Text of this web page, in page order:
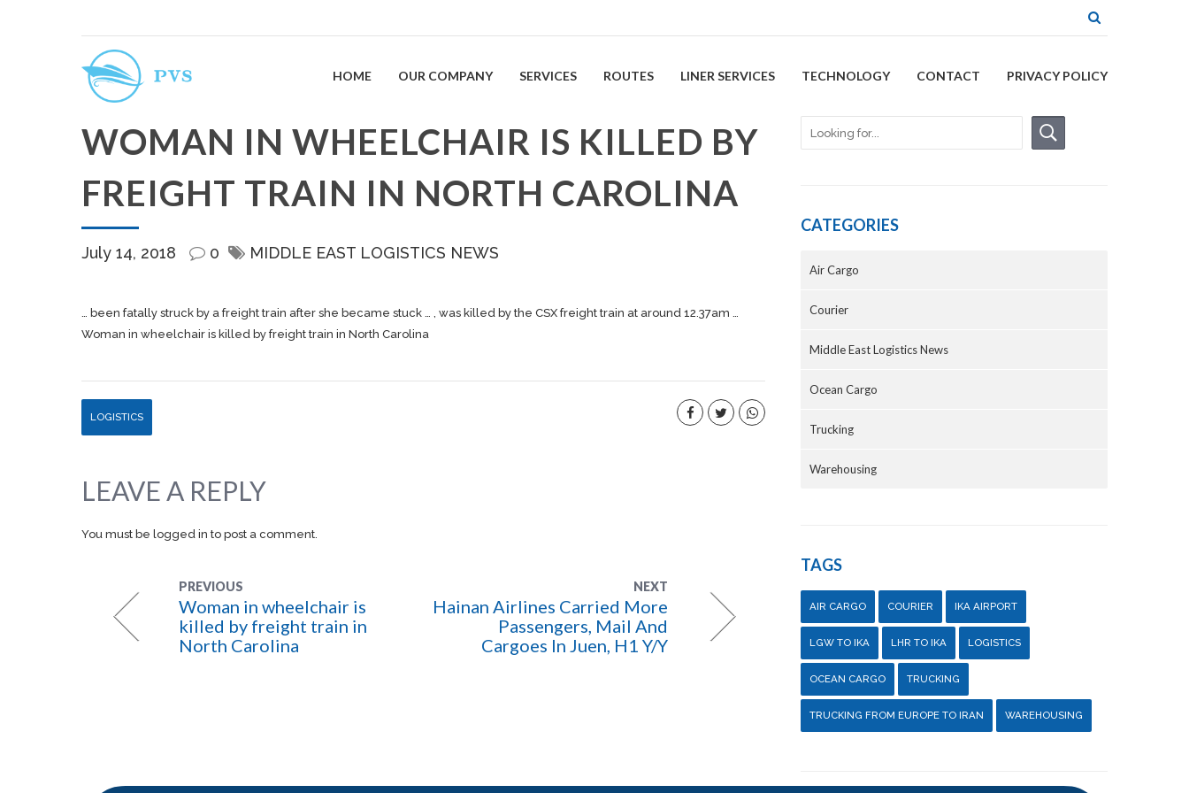
HOME OUR COMPANY SERVICES ROUTES LINER SERVICES TECHNOLOGY CONTACT PRIVACY POLICY
WOMAN IN WHEELCHAIR IS KILLED BY
FREIGHT TRAIN IN NORTH CAROLINA
July 14, 2018 0 MIDDLE EAST LOGISTICS NEWS
… been fatally struck by a freight train after she became stuck … , was killed by the CSX freight train at around 12.37am …
Woman in wheelchair is killed by freight train in North Carolina
LOGISTICS
LEAVE A REPLY
You must be logged in to post a comment.
PREVIOUS
Woman in wheelchair is
killed by freight train in
North Carolina
NEXT
Hainan Airlines Carried More
Passengers, Mail And
Cargoes In Juen, H1 Y/Y
CATEGORIES
Air Cargo
Courier
Middle East Logistics News
Ocean Cargo
Trucking
Warehousing
TAGS
AIR CARGO COURIER IKA AIRPORT
LGW TO IKA LHR TO IKA LOGISTICS
OCEAN CARGO TRUCKING
TRUCKING FROM EUROPE TO IRAN WAREHOUSING